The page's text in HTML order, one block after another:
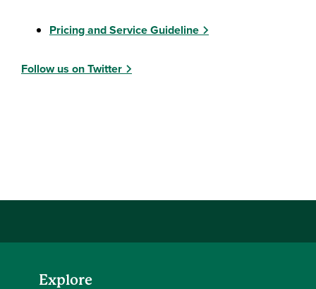
Pricing and Service Guideline
Follow us on Twitter
Explore